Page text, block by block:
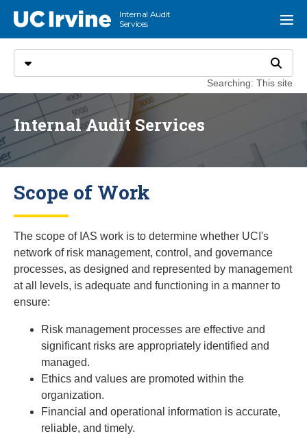
UC Irvine
Internal Audit
Services
Select search type Search
Searching: This site
Menu
Internal Audit Services
Scope of Work
The scope of IAS work is to determine whether UCI's
network of risk management, control, and governance
processes, as designed and represented by management
at all levels, is adequate and functioning in a manner to
ensure:
Risk management processes are effective and
significant risks are appropriately identified and
managed.
Ethics and values are promoted within the
organization.
Financial and operational information is accurate,
reliable, and timely.